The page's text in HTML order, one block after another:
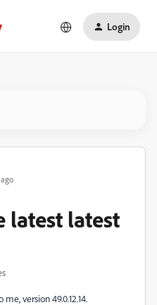
Login
latest latest
version 49.0.12.14.